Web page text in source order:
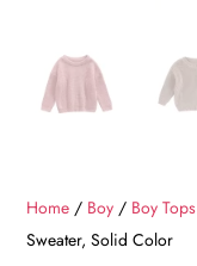
Home / Boy / Boy Tops
Sweater, Solid Color